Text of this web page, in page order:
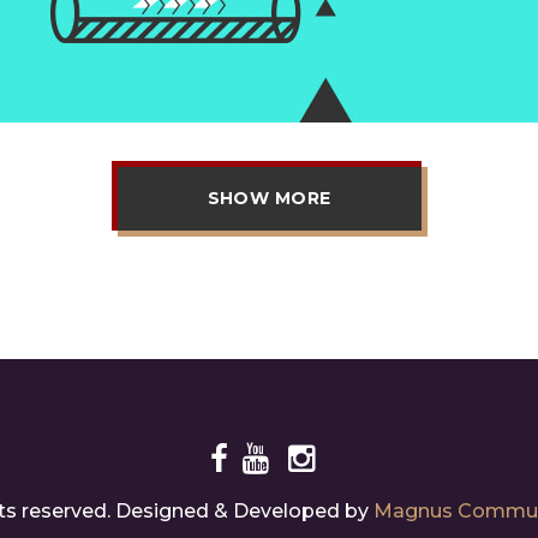
SHOW MORE
reserved. Designed & Developed by Magnus